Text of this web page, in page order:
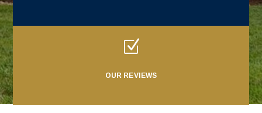
Z
OUR REVIEWS